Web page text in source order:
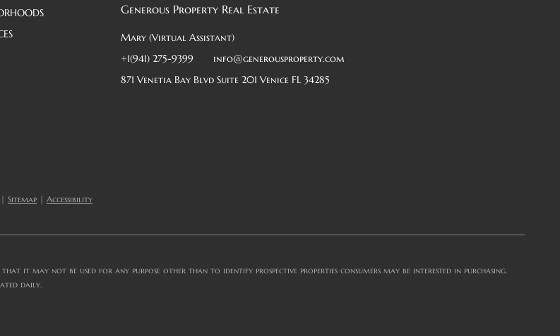
Generous Property Real Estate
Mary (Virtual Assistant)
+1(941) 275-9399
info@generousproperty.com
871 Venetia Bay Blvd Suite 201 Venice FL 34285
| Sitemap | Accessibility
it may not be used for any purpose other than to identify prospective properties consumers may be interested in purchasing.
daily.